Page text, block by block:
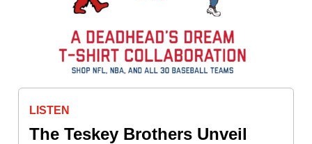
LISTEN
The Teskey Brothers Unveil